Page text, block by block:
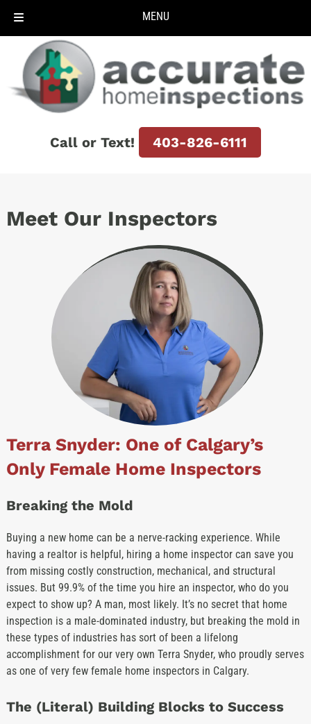
MENU
navigation
content
Call or Text! 403-826-6111
Meet Our Inspectors
Terra Snyder: One of Calgary’s
Only Female Home Inspectors
Breaking the Mold
Buying a new home can be a nerve-racking experience. While
having a realtor is helpful, hiring a home inspector can save you
from missing costly construction, mechanical, and structural
issues. But 99.9% of the time you hire an inspector, who do you
expect to show up? A man, most likely. It’s no secret that home
inspection is a male-dominated industry, but breaking the mold in
these types of industries has sort of been a lifelong
accomplishment for our very own Terra Snyder, who proudly serves
as one of very few female home inspectors in Calgary.
The (Literal) Building Blocks to Success